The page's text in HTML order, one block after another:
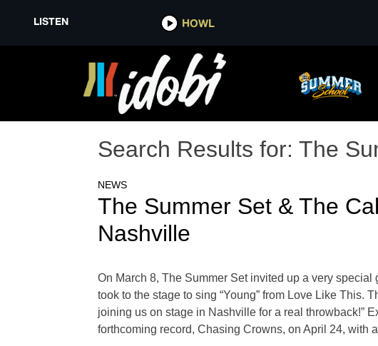
LISTEN HOWL
Search Results for: The
NEWS
The Summer Set & The
Nashville
On March 8, The Summer Set invited up a very
took to the stage to sing “Young” from Love Like This.
joining us on stage in Nashville for a real throwback!”
forthcoming record, Chasing Crowns, on April 24, with